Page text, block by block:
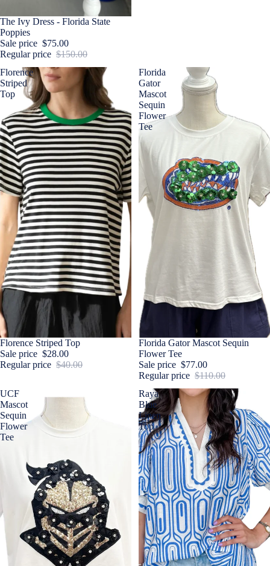
Sale
The Ivy Dress - Florida State
Poppies
Sale price $75.00
Regular price $150.00
Florence
Striped
Top
Sale
Florence Striped Top
Sale price $28.00
Regular price $40.00
Florida
Gator
Mascot
Sequin
Flower
Tee
Sale
Florida Gator Mascot Sequin
Flower Tee
Sale price $77.00
Regular price $110.00
UCF
Mascot
Sequin
Flower
Tee
Raya
Blue
Linen
Top